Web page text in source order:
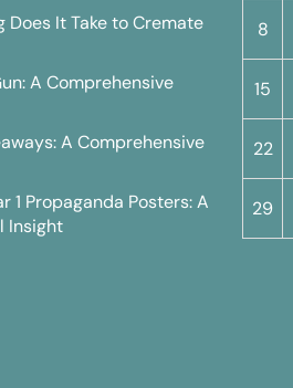
Does It Take to Cremate
A Comprehensive
A Comprehensive
1 Propaganda Posters: A
Insight
8
15
22
29